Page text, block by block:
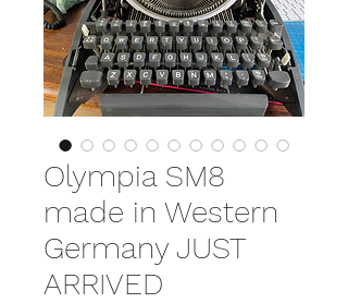
Olympia SM8
made in Western
Germany JUST
ARRIVED